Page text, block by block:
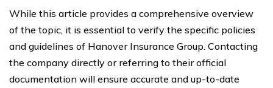
While this article provides a comprehensive overview
of the topic, it is essential to verify the specific policies
and guidelines of Hanover Insurance Group. Contacting
the company directly or referring to their official
documentation will ensure accurate and up-to-date